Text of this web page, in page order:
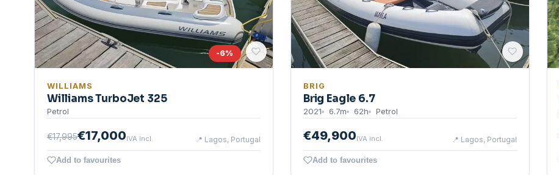
-6%
WILLIAMS
Williams TurboJet 325
Petrol
€17,995€17,000IVA incl. 📍 Lagos, Portugal
Add to favourites
BRIG
Brig Eagle 6.7
2021 6.7m 62h Petrol
€49,900IVA incl. 📍 Lagos, Portugal
Add to favourites